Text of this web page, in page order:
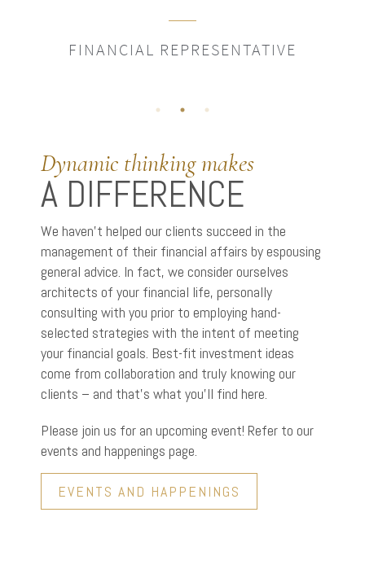
FINANCIAL REPRESENTATIVE
Dynamic thinking makes
A DIFFERENCE
We haven’t helped our clients succeed in the
management of their financial affairs by espousing
general advice. In fact, we consider ourselves
architects of your financial life, personally
consulting with you prior to employing hand-
selected strategies with the intent of meeting
your financial goals. Best-fit investment ideas
come from collaboration and truly knowing our
clients – and that’s what you’ll find here.
Please join us for an upcoming event! Refer to our
events and happenings page.
EVENTS AND HAPPENINGS